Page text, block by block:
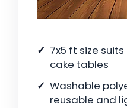
7x5 ft size
cake tables
Washable
reusable and